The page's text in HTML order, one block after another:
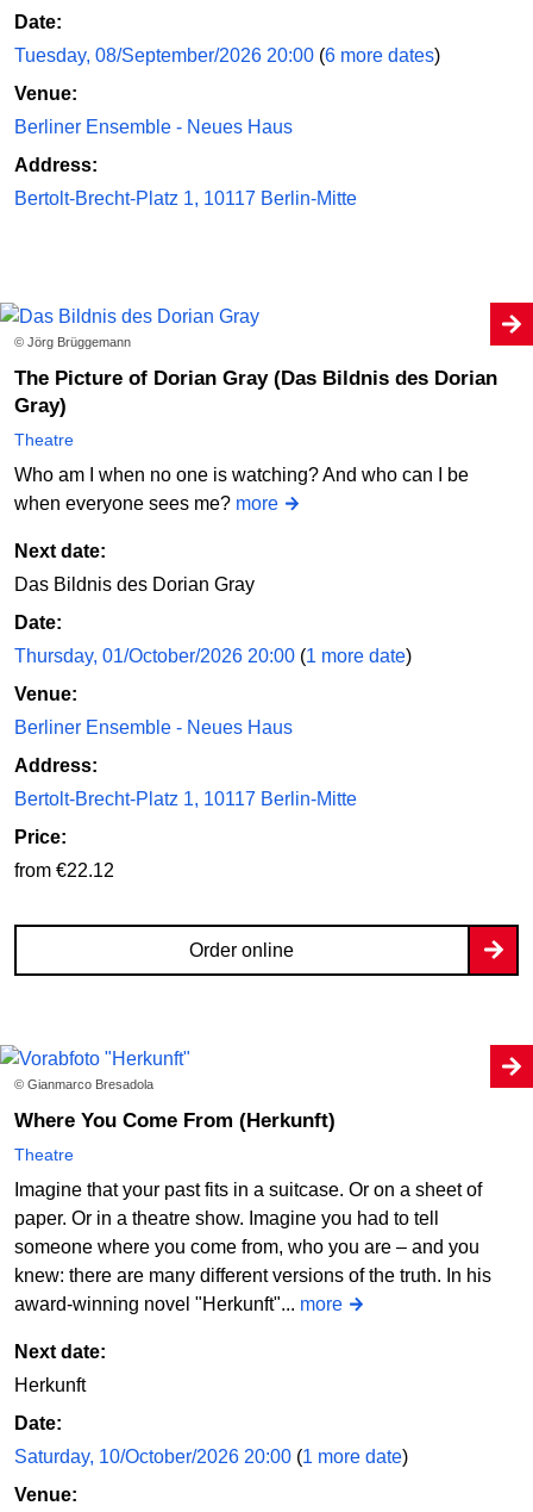
Date:
Tuesday, 08/September/2026 20:00 (6 more dates)
Venue:
Berliner Ensemble - Neues Haus
Address:
Bertolt-Brecht-Platz 1, 10117 Berlin-Mitte
© Jörg Brüggemann
The Picture of Dorian Gray (Das Bildnis des Dorian
Gray)
Theatre
Who am I when no one is watching? And who can I be
when everyone sees me? more
Next date:
Das Bildnis des Dorian Gray
Date:
Thursday, 01/October/2026 20:00 (1 more date)
Venue:
Berliner Ensemble - Neues Haus
Address:
Bertolt-Brecht-Platz 1, 10117 Berlin-Mitte
Price:
from €22.12
Order online
© Gianmarco Bresadola
Where You Come From (Herkunft)
Theatre
Imagine that your past fits in a suitcase. Or on a sheet of
paper. Or in a theatre show. Imagine you had to tell
someone where you come from, who you are – and you
knew: there are many different versions of the truth. In his
award-winning novel "Herkunft"... more
Next date:
Herkunft
Date:
Saturday, 10/October/2026 20:00 (1 more date)
Venue: